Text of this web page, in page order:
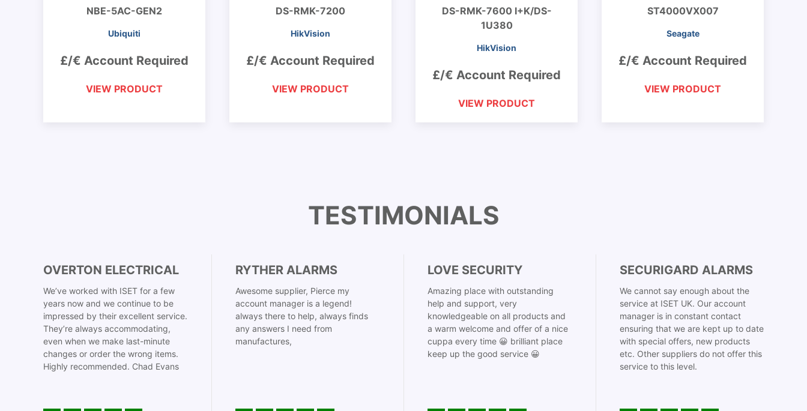
NBE-5AC-GEN2
Ubiquiti
£/€ Account Required
VIEW PRODUCT
DS-RMK-7200
HikVision
£/€ Account Required
VIEW PRODUCT
DS-RMK-7600 I+K/DS-
1U380
HikVision
£/€ Account Required
VIEW PRODUCT
ST4000VX007
Seagate
£/€ Account Required
VIEW PRODUCT
TESTIMONIALS
OVERTON ELECTRICAL
We’ve worked with ISET for a few
years now and we continue to be
impressed by their excellent service.
They’re always accommodating,
even when we make last-minute
changes or order the wrong items.
Highly recommended. Chad Evans
RYTHER ALARMS
Awesome supplier, Pierce my
account manager is a legend!
always there to help, always finds
any answers I need from
manufactures,
LOVE SECURITY
Amazing place with outstanding
help and support, very
knowledgeable on all products and
a warm welcome and offer of a nice
cuppa every time 😀 brilliant place
keep up the good service 😀
SECURIGARD ALARMS
We cannot say enough about the
service at ISET UK. Our account
manager is in constant contact
ensuring that we are kept up to date
with special offers, new products
etc. Other suppliers do not offer this
service to this level.